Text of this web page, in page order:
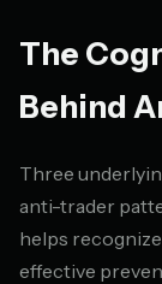
The
Behind
Three
anti-trader
helps
effective